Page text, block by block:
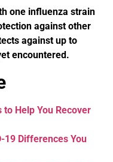
one influenza strain
against other
against up to
encountered.
Help You Recover
19 Differences You